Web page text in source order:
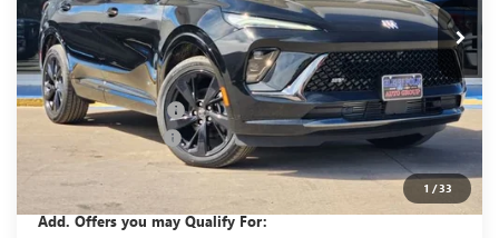
1 /33
In Stock Ext. Int.
Less
MSRP: $47,485
GPOLK DISCOUNT!! -$4,500
Documentation Fee +$225
Glenn Polk Price: $43,210
Add. Offers you may Qualify For: